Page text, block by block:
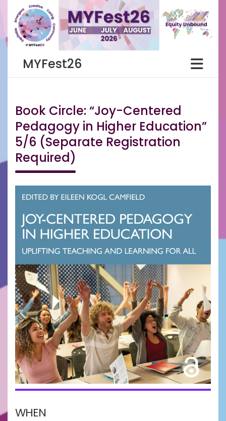
content
MYFest26
Book Circle: “Joy-Centered
Pedagogy in Higher Education”
5/6 (Separate Registration
Required)
WHEN